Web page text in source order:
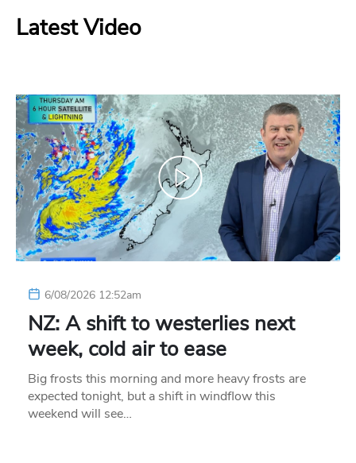
Latest Video
6/08/2026 12:52am
NZ: A shift to westerlies next
week, cold air to ease
Big frosts this morning and more heavy frosts are
expected tonight, but a shift in windflow this
weekend will see…